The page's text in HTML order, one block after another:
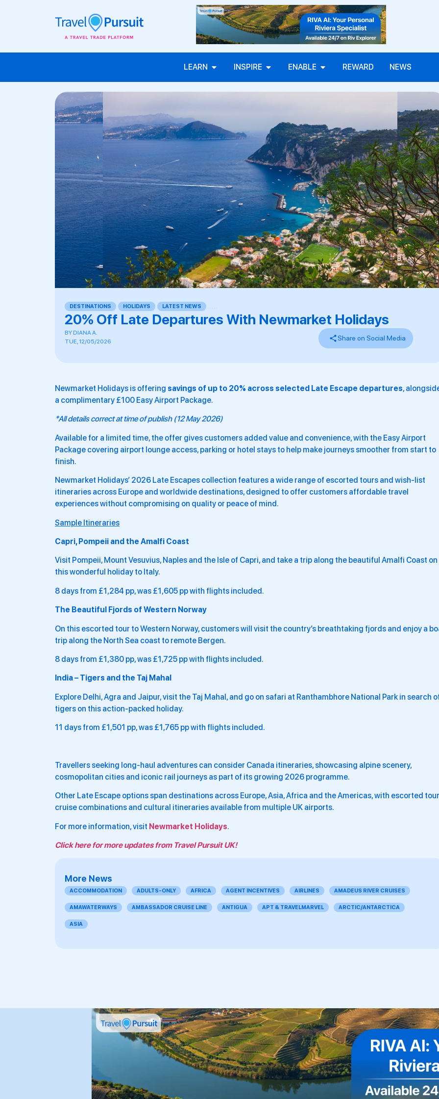
LEARN INSPIRE ENABLE REWARD NEWS
DESTINATIONS HOLIDAYS LATEST NEWS
20% Off Late Departures With Newmarket Holidays
BYDIANA A.
TUE, 12/05/2026
Share on Social Media
Newmarket Holidays is offering savings of up to 20% across selected Late Escape departures,
a complimentary £100 Easy Airport Package.
*All details correct at time of publish (12 May 2026)
Available for a limited time, the offer gives customers added value and convenience, with the Easy Airport
Package covering airport lounge access, parking or hotel stays to help make journeys smoother from start to
finish.
Newmarket Holidays’ 2026 Late Escapes collection features a wide range of escorted tours and wish-list
itineraries across Europe and worldwide destinations, designed to offer customers affordable travel
experiences without compromising on quality or peace of mind.
Sample Itineraries
Capri, Pompeii and the Amalfi Coast
Visit Pompeii, Mount Vesuvius, Naples and the Isle of Capri, and take a trip along the beautiful Amalfi Coast on
this wonderful holiday to Italy.
8 days from £1,284 pp, was £1,605 pp with flights included.
The Beautiful Fjords of Western Norway
On this escorted tour to Western Norway, customers will visit the country’s breathtaking fjords and enjoy a
trip along the North Sea coast to remote Bergen.
8 days from £1,380 pp, was £1,725 pp with flights included.
India – Tigers and the Taj Mahal
Explore Delhi, Agra and Jaipur, visit the Taj Mahal, and go on safari at Ranthambhore National Park in search
tigers on this action-packed holiday.
11 days from £1,501 pp, was £1,765 pp with flights included.
Travellers seeking long-haul adventures can consider Canada itineraries, showcasing alpine scenery,
cosmopolitan cities and iconic rail journeys as part of its growing 2026 programme.
Other Late Escape options span destinations across Europe, Asia, Africa and the Americas, with escorted
cruise combinations and cultural itineraries available from multiple UK airports.
For more information, visit Newmarket Holidays.
Click here for more updates from Travel Pursuit UK!
More News
ACCOMMODATION ADULTS-ONLY AFRICA AGENT INCENTIVES AIRLINES AMADEUS RIVER CRUISES
AMAWATERWAYS AMBASSADOR CRUISE LINE ANTIGUA APT & TRAVELMARVEL ARCTIC/ANTARCTICA
ASIA